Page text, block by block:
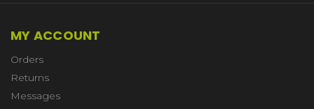
MY ACCOUNT
Orders
Returns
Messages